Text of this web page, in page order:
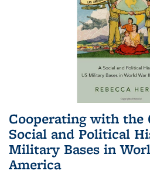
Cooperating with the
Social and Political
Military Bases in
America